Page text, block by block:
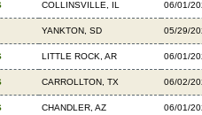
COLLINSVILLE, IL 06/01/
YANKTON, SD 05/29/
LITTLE ROCK, AR 06/01/
CARROLLTON, TX 06/02/
CHANDLER, AZ 06/01/